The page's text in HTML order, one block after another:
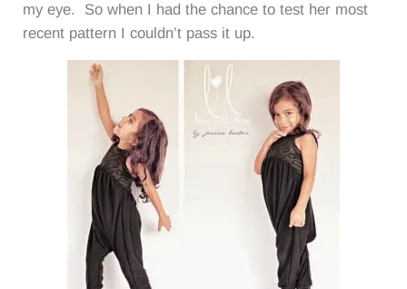
my eye. So when I had the chance to test her most
recent pattern I couldn’t pass it up.